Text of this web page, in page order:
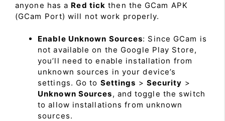
anyone has a Red tick then the GCam APK
(GCam Port) will not work properly.
Enable Unknown Sources: Since GCam is
not available on the Google Play Store,
you’ll need to enable installation from
unknown sources in your device’s
settings. Go to Settings > Security >
Unknown Sources, and toggle the switch
to allow installations from unknown
sources.